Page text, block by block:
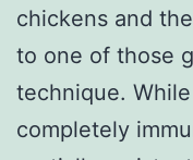
chickens and
to one of those
technique.
completely